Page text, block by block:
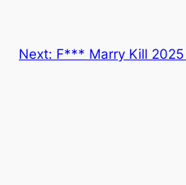
Next: F*** Marry Kill